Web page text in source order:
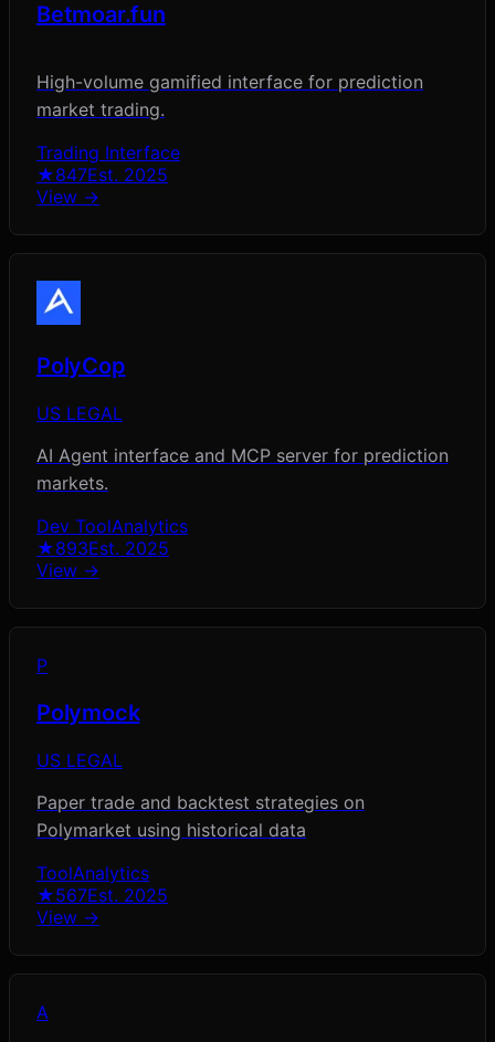
Betmoar.fun
High-volume gamified interface for prediction
market trading.
Trading Interface
★847Est. 2025
View →
PolyCop
US LEGAL
AI Agent interface and MCP server for prediction
markets.
Dev ToolAnalytics
★893Est. 2025
View →
P
Polymock
US LEGAL
Paper trade and backtest strategies on
Polymarket using historical data
ToolAnalytics
★567Est. 2025
View →
A